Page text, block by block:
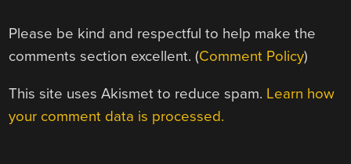
Please be kind and respectful to help make the
comments section excellent. (Comment Policy)
This site uses Akismet to reduce spam. Learn how
your comment data is processed.